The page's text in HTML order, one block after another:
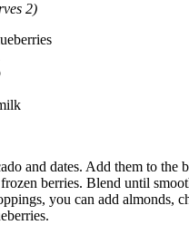
2)
and dates. Add them to the
berries. Blend until
you can add almonds,